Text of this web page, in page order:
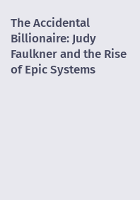
The Accidental
Billionaire: Judy
Faulkner and the Rise
of Epic Systems